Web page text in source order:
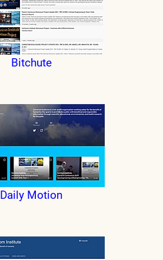
Bitchute
Daily Motion